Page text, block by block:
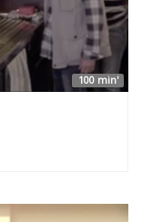
100 min'